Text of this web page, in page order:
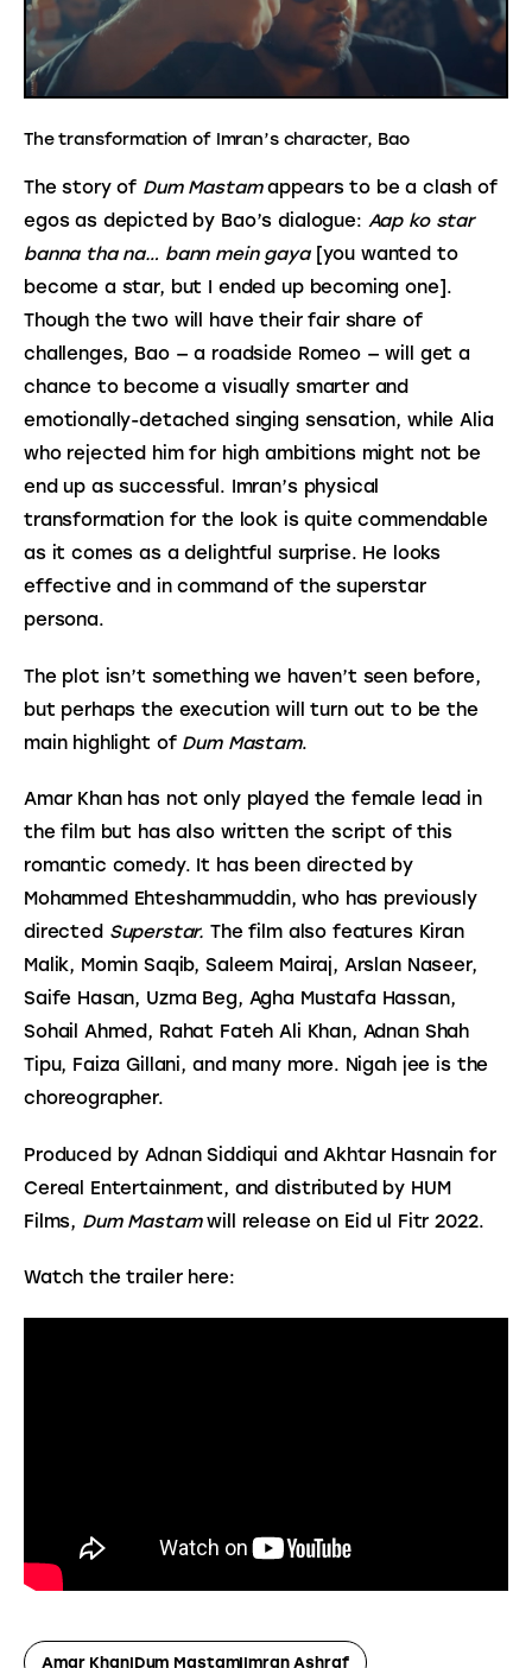
The transformation of Imran’s character, Bao
The story of Dum Mastam appears to be a clash of
egos as depicted by Bao’s dialogue: Aap ko star
banna tha na… bann mein gaya [you wanted to
become a star, but I ended up becoming one].
Though the two will have their fair share of
challenges, Bao — a roadside Romeo — will get a
chance to become a visually smarter and
emotionally-detached singing sensation, while Alia
who rejected him for high ambitions might not be
end up as successful. Imran’s physical
transformation for the look is quite commendable
as it comes as a delightful surprise. He looks
effective and in command of the superstar
persona.
The plot isn’t something we haven’t seen before,
but perhaps the execution will turn out to be the
main highlight of Dum Mastam.
Amar Khan has not only played the female lead in
the film but has also written the script of this
romantic comedy. It has been directed by
Mohammed Ehteshammuddin, who has previously
directed Superstar. The film also features Kiran
Malik, Momin Saqib, Saleem Mairaj, Arslan Naseer,
Saife Hasan, Uzma Beg, Agha Mustafa Hassan,
Sohail Ahmed, Rahat Fateh Ali Khan, Adnan Shah
Tipu, Faiza Gillani, and many more. Nigah jee is the
choreographer.
Produced by Adnan Siddiqui and Akhtar Hasnain for
Cereal Entertainment, and distributed by HUM
Films, Dum Mastam will release on Eid ul Fitr 2022.
Watch the trailer here:
Amar Khan|Dum Mastam|Imran Ashraf